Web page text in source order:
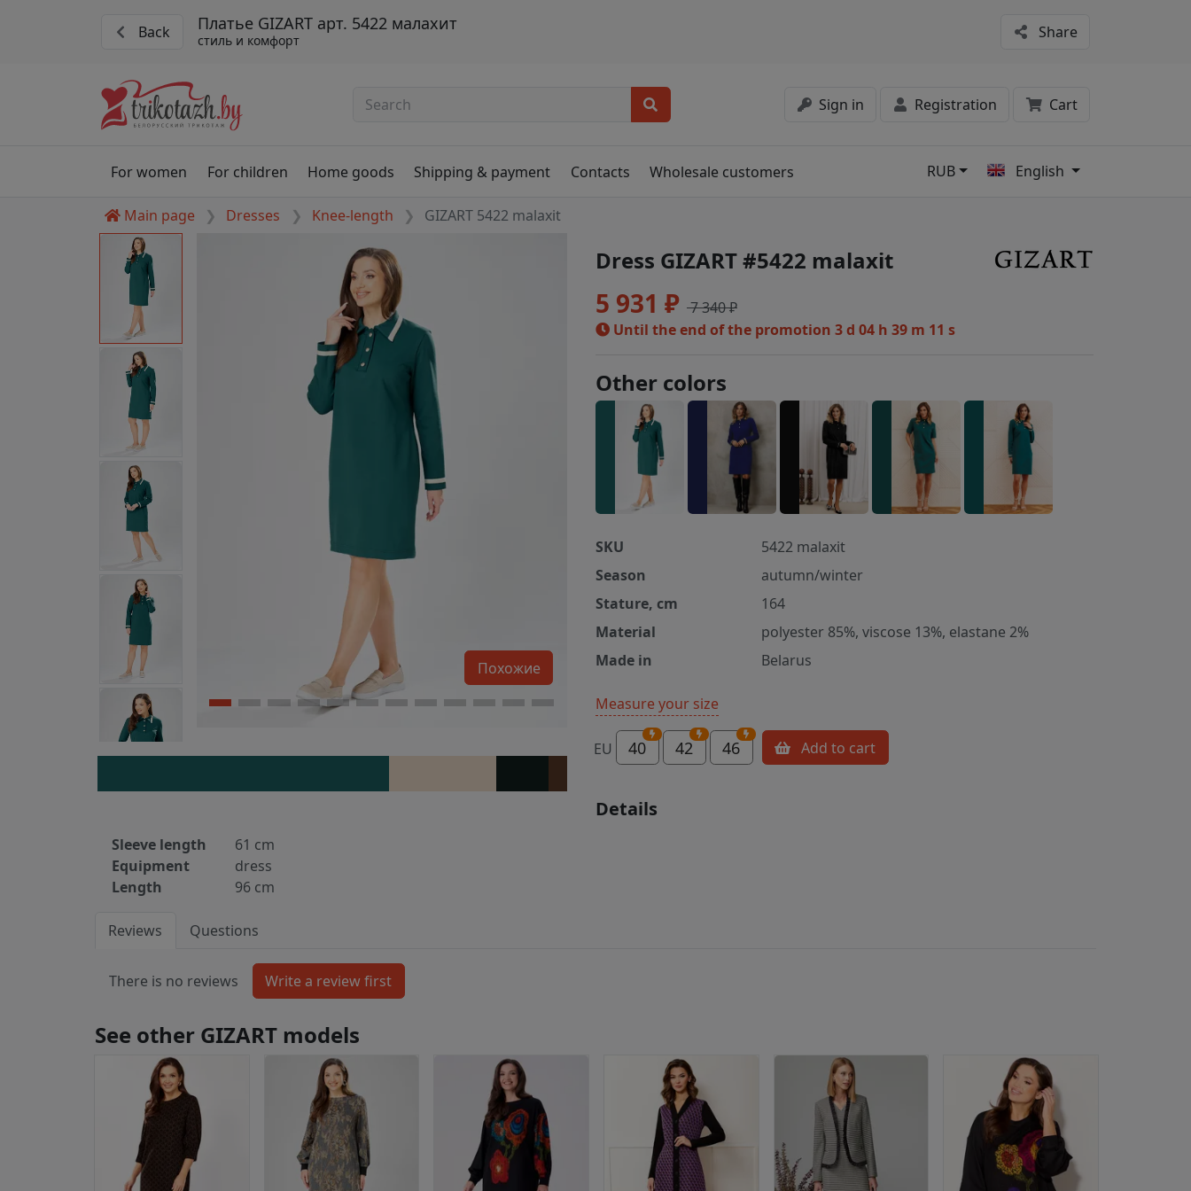
Back Платье GIZART арт. 5422 малахит
стиль и комфорт Share
Sign in Registration Cart
For women For children Home goods Shipping & payment Contacts Wholesale customers RUB English
Main page Dresses Knee-length GIZART 5422 malaxit
Похожие
Dress GIZART #5422 malaxit
5 931 ₽ 7 340 ₽
Until the end of the promotion 3 d 04 h 39 m 10 s
Other colors
SKU
5422 malaxit
Season
autumn/winter
Stature, cm
164
Material
polyester 85%, viscose 13%, elastane 2%
Made in
Belarus
Measure your size
EU 40 42 46 Add to cart
Details
Sleeve length
61 cm
Equipment
dress
Length
96 cm
Reviews Questions
There is no reviews
See other GIZART models